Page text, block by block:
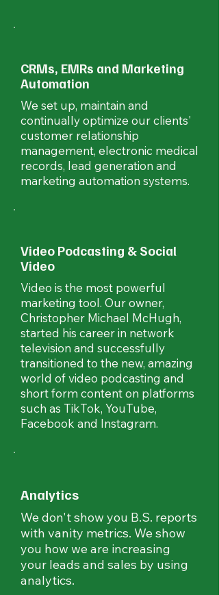
CRMs, EMRs and Marketing
Automation
We set up, maintain and
continually optimize our clients'
customer relationship
management, electronic medical
records, lead generation and
marketing automation systems.
Video Podcasting & Social
Video
Video is the most powerful
marketing tool. Our owner,
Christopher Michael McHugh,
started his career in network
television and successfully
transitioned to the new, amazing
world of video podcasting and
short form content on platforms
such as TikTok, YouTube,
Facebook and Instagram.
Analytics
We don't show you B.S. reports
with vanity metrics. We show
you how we are increasing
your leads and sales by using
analytics.